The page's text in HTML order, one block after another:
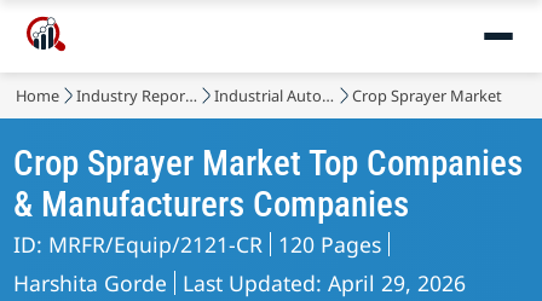
Home Industry Reports Industrial Automation & Equipment Crop Sprayer Market
Crop Sprayer Market Top Companies
& Manufacturers Companies
ID: MRFR/Equip/2121-CR 120 Pages
Harshita Gorde
Last Updated: April 29, 2026